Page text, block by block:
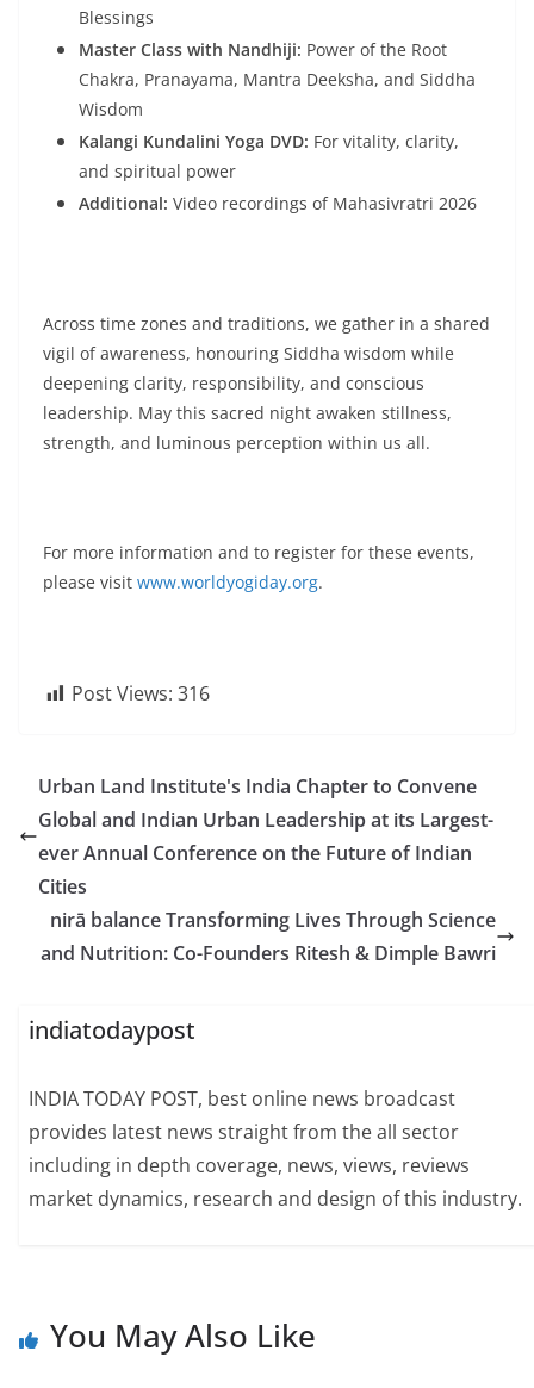
Blessings
Master Class with Nandhiji: Power of the Root
Chakra, Pranayama, Mantra Deeksha, and Siddha
Wisdom
Kalangi Kundalini Yoga DVD: For vitality, clarity,
and spiritual power
Additional: Video recordings of Mahasivratri 2026
Across time zones and traditions, we gather in a shared
vigil of awareness, honouring Siddha wisdom while
deepening clarity, responsibility, and conscious
leadership. May this sacred night awaken stillness,
strength, and luminous perception within us all.
For more information and to register for these events,
please visit www.worldyogiday.org.
Post Views: 316
Urban Land Institute's India Chapter to Convene
Global and Indian Urban Leadership at its Largest-
ever Annual Conference on the Future of Indian
Cities
nirā balance Transforming Lives Through Science
and Nutrition: Co-Founders Ritesh & Dimple Bawri
indiatodaypost
INDIA TODAY POST, best online news broadcast
provides latest news straight from the all sector
including in depth coverage, news, views, reviews
market dynamics, research and design of this industry.
You May Also Like